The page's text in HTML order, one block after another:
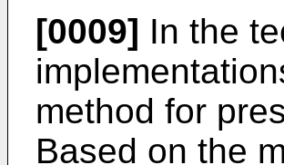
[0009] In the
method for
Based on the